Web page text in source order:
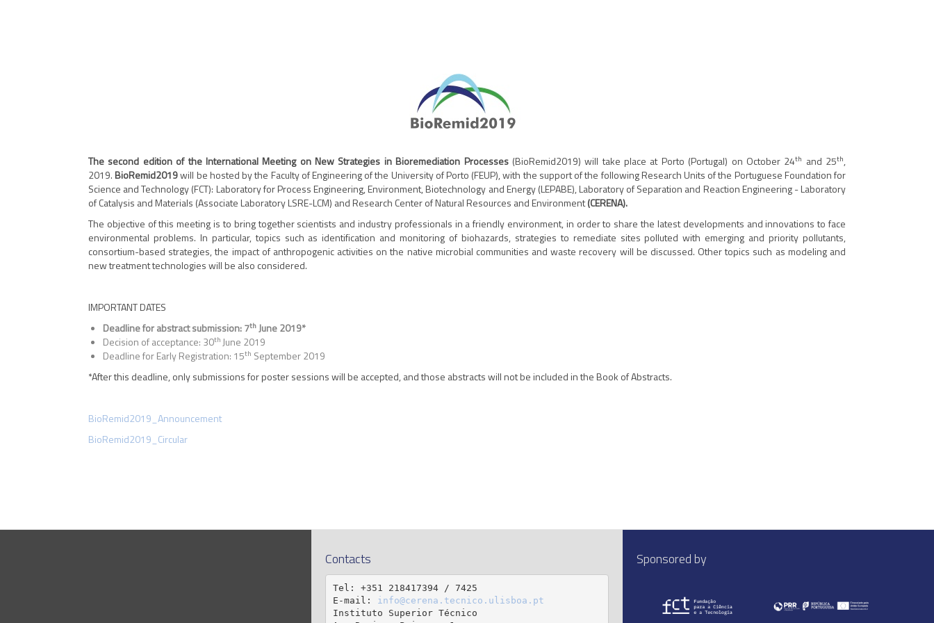
The second edition of the International Meeting on New Strategies in Bioremediation Processes(BioRemid2019) will take place at Porto (Portugal) on October 24th and 25th,
2019. BioRemid2019will be hosted by the Faculty of Engineering of the University of Porto (FEUP), with the support of the following Research Units of the Portuguese Foundation for
Science and Technology (FCT): Laboratory for Process Engineering, Environment, Biotechnology and Energy (LEPABE), Laboratory of Separation and Reaction Engineering - Laboratory
of Catalysis and Materials (Associate Laboratory LSRE-LCM) and Research Center of Natural Resources and Environment(CERENA).
The objective of this meeting is to bring together scientists and industry professionals in a friendly environment, in order to share the latest developments and innovations to face
environmental problems. In particular, topics such as identification and monitoring of biohazards, strategies to remediate sites polluted with emerging and priority pollutants,
consortium-based strategies, the impact of anthropogenic activities on the native microbial communities and waste recovery will be discussed. Other topics such as modeling and
new treatment technologies will be also considered.
IMPORTANT DATES
Deadline for abstract submission: 7thJune 2019*
Decision of acceptance: 30th June 2019
Deadline for Early Registration: 15th September 2019
*After this deadline, only submissions for poster sessions will be accepted, and those abstracts will not be included in the Book of Abstracts.
BioRemid2019_Announcement
BioRemid2019_Circular
Contacts
Tel: +351 218417394 / 7425
E-mail: info@cerena.tecnico.ulisboa.pt
Instituto Superior Técnico
Sponsored by